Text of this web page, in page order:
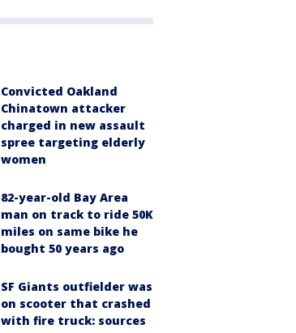
Convicted Oakland
Chinatown attacker
charged in new assault
spree targeting elderly
women
82-year-old Bay Area
man on track to ride 50K
miles on same bike he
bought 50 years ago
SF Giants outfielder was
on scooter that crashed
with fire truck: sources